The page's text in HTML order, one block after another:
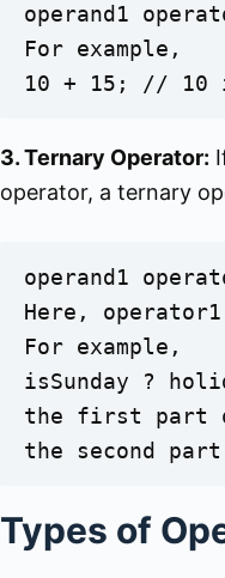
operand1
For example,
10 + 15; // 10
3. Ternary Operator:
operator, a ternary
operand1
Here,
For example,
isSunday ?
the first part
the second
Types of